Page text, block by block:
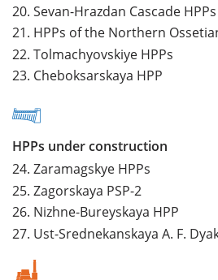
20. Sevan-Hrazdan Cascade HPPs
21. HPPs of the Northern
22. Tolmachyovskiye HPPs
23. Cheboksarskaya HPP
HPPs under construction
24. Zaramagskye HPPs
25. Zagorskaya PSP-2
26. Nizhne-Bureyskaya HPP
27. Ust-Srednekanskaya A. F.